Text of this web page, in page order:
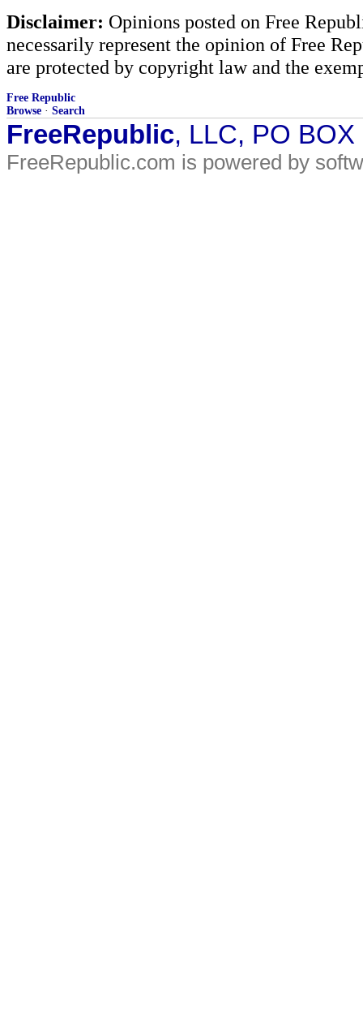
Disclaimer: Opinions posted on Free
necessarily represent the opinion of Free
are protected by copyright law and the
Free Republic
Browse · Search
FreeRepublic, LLC, PO
FreeRepublic.com is powered by